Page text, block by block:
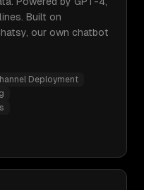
Built on
our own chatbot
Deployment